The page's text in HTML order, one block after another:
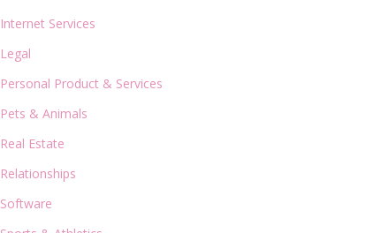
Internet Services
Legal
Personal Product & Services
Pets & Animals
Real Estate
Relationships
Software